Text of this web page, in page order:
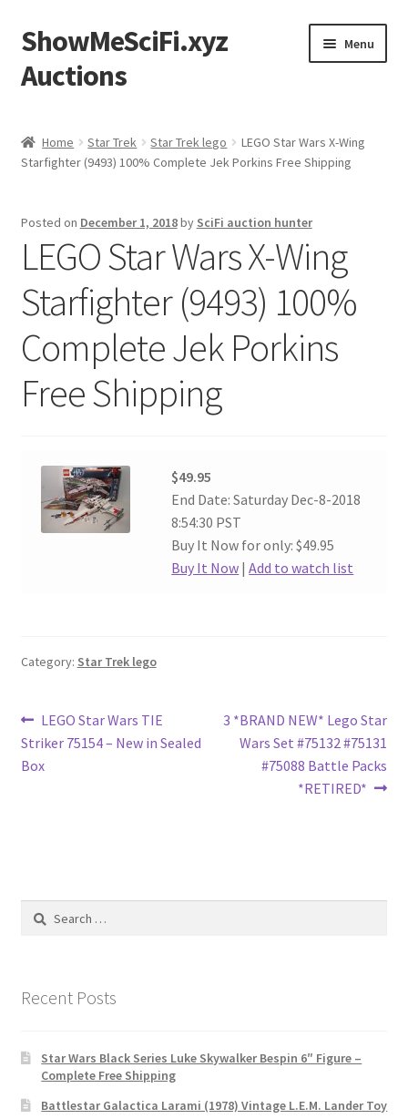
Skip
to
navigation
Skip
to
content
ShowMeSciFi.xyz
Auctions
Menu
Sample Page
Home Star Trek Star Trek lego
LEGO Star Wars X-Wing
Starfighter (9493) 100% Complete Jek Porkins Free Shipping
Posted on December 1, 2018by SciFi auction hunter
LEGO Star Wars X-Wing
Starfighter (9493) 100%
Complete Jek Porkins
Free Shipping
$49.95
End Date: Saturday Dec-8-2018
8:54:30 PST
Buy It Now for only: $49.95
Buy It Now |Add to watch list
Category: Star Trek lego
Post
navigation
Previous
post:
LEGO Star Wars TIE
Striker 75154 – New in Sealed
Box
Next
post:
3 *BRAND NEW* Lego Star
Wars Set #75132 #75131
#75088 Battle Packs
*RETIRED*
Search
Recent Posts
Star Wars Black Series Luke Skywalker Bespin 6″ Figure –
Complete Free Shipping
Battlestar Galactica Larami (1978) Vintage L.E.M. Lander Toy